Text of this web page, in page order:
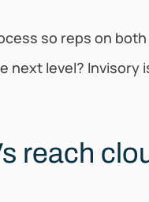
so reps on
level? Invisory
reach